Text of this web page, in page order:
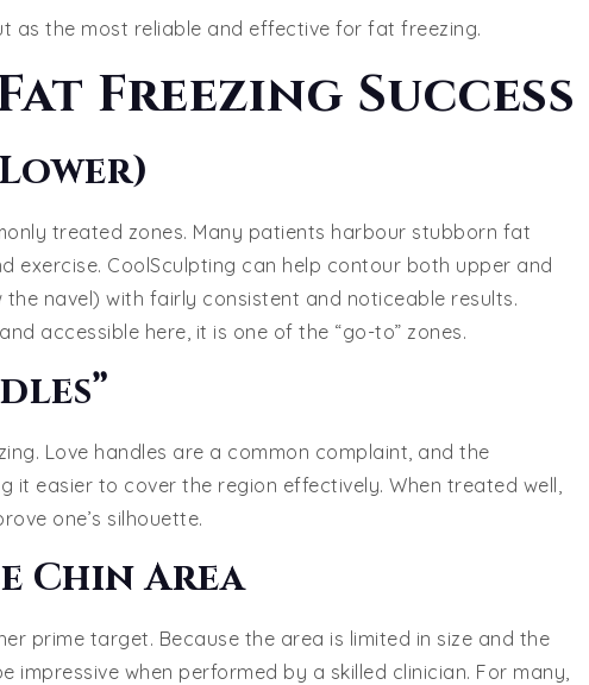
as the most reliable and effective for fat freezing.
Freezing Success
treated zones. Many patients harbour stubborn fat
exercise. CoolSculpting can help contour both upper and
navel) with fairly consistent and noticeable results.
accessible here, it is one of the “go-to” zones.
Love handles are a common complaint, and the
it easier to cover the region effectively. When treated well,
one’s silhouette.
Chin Area
prime target. Because the area is limited in size and the
when performed by a skilled clinician. For many,